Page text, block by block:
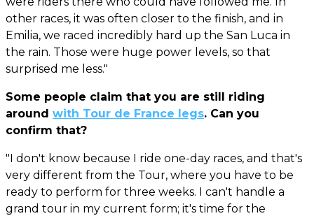
other races, it was often closer to the finish, and in
Emilia, we raced incredibly hard up the San Luca in
the rain. Those were huge power levels, so that
surprised me less."
Some people claim that you are still riding
around with Tour de France legs. Can you
confirm that?
"I don't know because I ride one-day races, and that's
very different from the Tour, where you have to be
ready to perform for three weeks. I can't handle a
grand tour in my current form; it's time for the